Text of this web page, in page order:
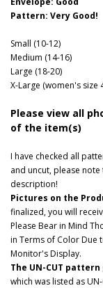
Pattern: Very Good!
Small (10-12)
Medium (14-16)
Large (18-20)
X-Large (women's size
Please view all
of the item(s)
I have checked all
and uncut, please
description!
Pictures on the
finalized, you will
Please Bear in Mind
in Terms of Color Due
Monitor's Display.
The UN-CUT
which was listed as